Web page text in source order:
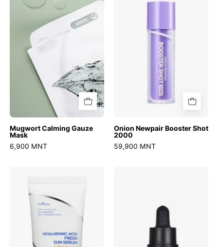
Gauze
Mask
Mugwort Calming Gauze
Mask
6,900 MNT
Booster
2000
Onion Newpair Booster Shot
2000
59,900 MNT
Fresh
Sun
Serum